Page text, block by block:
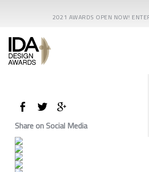
2021 AWARDS OPEN NOW!
Share on Social Media